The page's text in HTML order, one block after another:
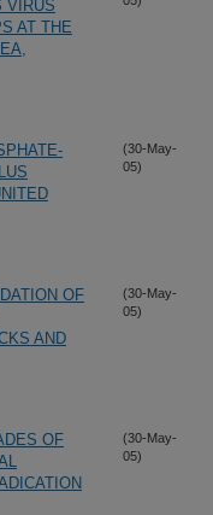
VIRUS
AT THE
(30-May-
05)
OF
AND
(30-May-
05)
OF
(30-May-
05)